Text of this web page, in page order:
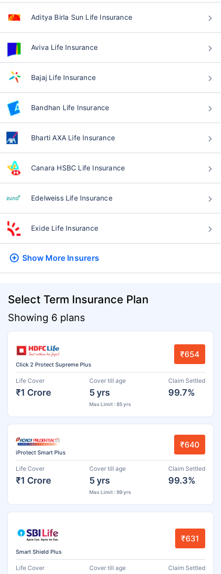
Aditya Birla Sun Life Insurance
Aviva Life Insurance
Bajaj Life Insurance
Bandhan Life Insurance
Bharti AXA Life Insurance
Canara HSBC Life Insurance
Edelweiss Life Insurance
Exide Life Insurance
Show More Insurers
Select Term Insurance Plan
Showing 6 plans
Click 2 Protect Supreme Plus
₹654
Life Cover
₹1 Crore
Cover till age
5 yrs
Max Limit : 85 yrs
Claim Settled
99.7%
iProtect Smart Plus
₹640
Life Cover
₹1 Crore
Cover till age
5 yrs
Max Limit : 99 yrs
Claim Settled
99.3%
Smart Shield Plus
₹631
Life Cover Cover till age Claim Settled